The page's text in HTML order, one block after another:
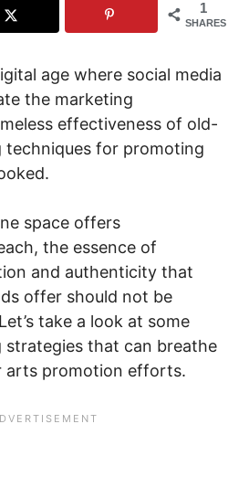
1
SHARES
age where social media
the marketing
effectiveness of old-
techniques for promoting
space offers
the essence of
and authenticity that
offer should not be
take a look at some
strategies that can breathe
arts promotion efforts.